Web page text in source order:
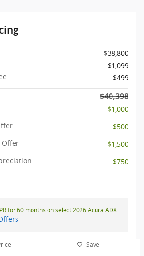
$38,800
$1,099
$499
$40,398
$1,000
$500
Offer
$1,500
$750
for 60 months on select 2026 Acura ADX
Save